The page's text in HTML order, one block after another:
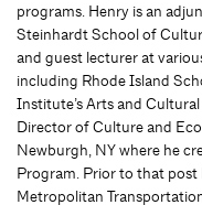
programs. Henry is an
Steinhardt School of
and guest lecturer at
including Rhode Island
Institute’s Arts and
Director of Culture and
Newburgh, NY where he
Program. Prior to that post
Metropolitan